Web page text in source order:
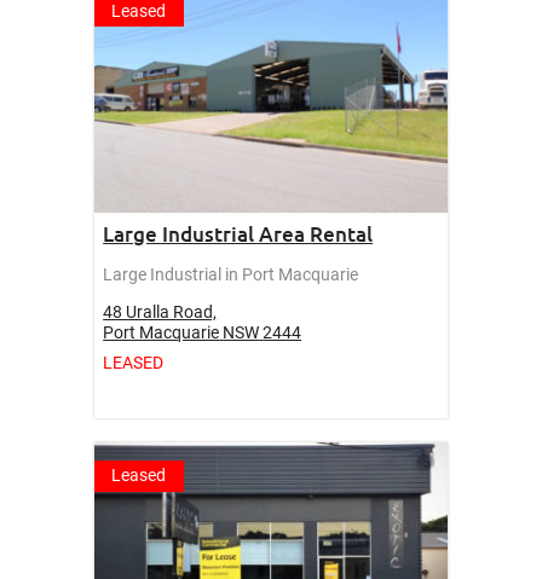
Leased
Large Industrial Area Rental
Large Industrial in Port Macquarie
48 Uralla Road,
Port Macquarie NSW2444
LEASED
Leased